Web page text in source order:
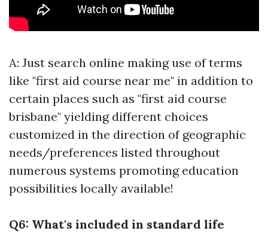
A: Just search online making use of terms
like "first aid course near me" in addition to
certain places such as "first aid course
brisbane" yielding different choices
customized in the direction of geographic
needs/preferences listed throughout
numerous systems promoting education
possibilities locally available!
Q6: What's included in standard life